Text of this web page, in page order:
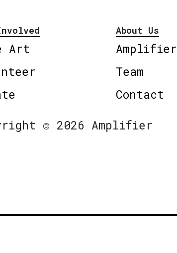
Art
About Us
Amplifier
Team
Contact
© 2026 Amplifier